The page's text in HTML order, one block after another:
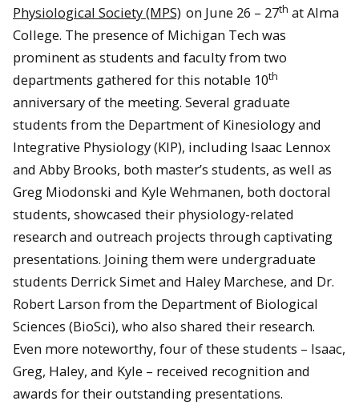
Physiological Society (MPS) on June 26 – 27th at Alma
College. The presence of Michigan Tech was
prominent as students and faculty from two
departments gathered for this notable 10th
anniversary of the meeting. Several graduate
students from the Department of Kinesiology and
Integrative Physiology (KIP), including Isaac Lennox
and Abby Brooks, both master’s students, as well as
Greg Miodonski and Kyle Wehmanen, both doctoral
students, showcased their physiology-related
research and outreach projects through captivating
presentations. Joining them were undergraduate
students Derrick Simet and Haley Marchese, and Dr.
Robert Larson from the Department of Biological
Sciences (BioSci), who also shared their research.
Even more noteworthy, four of these students – Isaac,
Greg, Haley, and Kyle – received recognition and
awards for their outstanding presentations.